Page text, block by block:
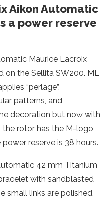
Aikon Automatic
a power reserve
Maurice Lacroix
on the Sellita SW200. ML
“perlage”,
patterns, and
decoration but now with
the rotor has the M-logo
reserve is 38 hours.
42 mm Titanium
with sandblasted
small links are polished,